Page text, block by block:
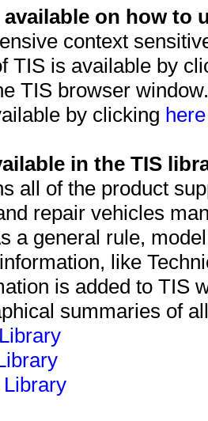
on how to
context
TIS is available by
TIS browser
by clicking
in the TIS
all of the product
repair vehicles
a general rule,
like
is added to TIS
summaries of